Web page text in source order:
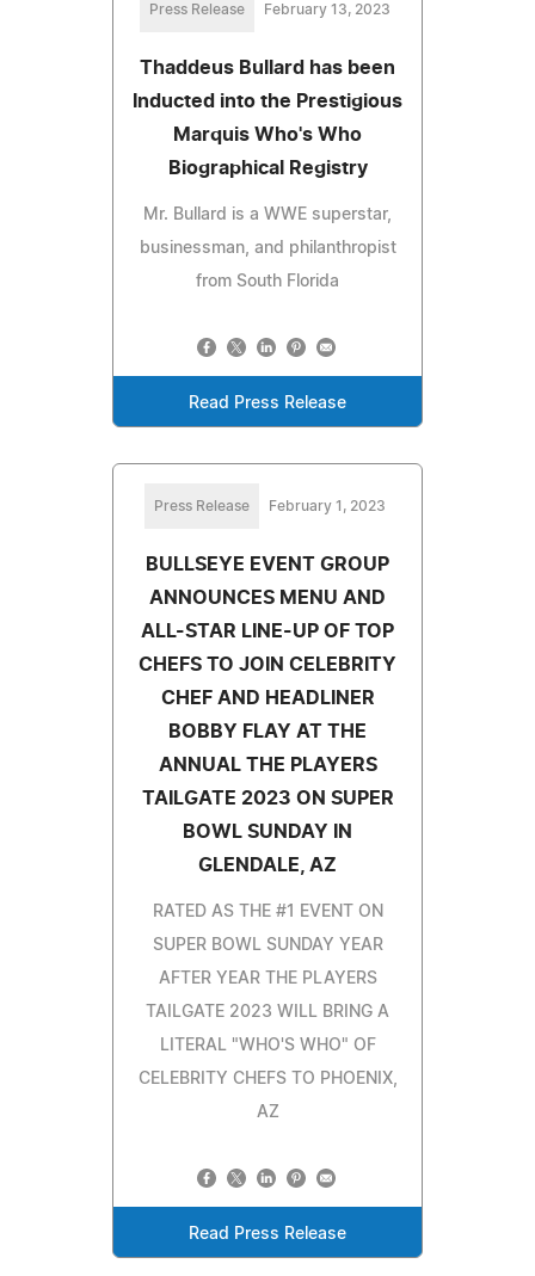
Press Release February 13, 2023
Thaddeus Bullard has been
Inducted into the Prestigious
Marquis Who's Who
Biographical Registry
Mr. Bullard is a WWE superstar,
businessman, and philanthropist
from South Florida
Read Press Release
Press Release February 1, 2023
BULLSEYE EVENT GROUP
ANNOUNCES MENU AND
ALL-STAR LINE-UP OF TOP
CHEFS TO JOIN CELEBRITY
CHEF AND HEADLINER
BOBBY FLAY AT THE
ANNUAL THE PLAYERS
TAILGATE 2023 ON SUPER
BOWL SUNDAY IN
GLENDALE, AZ
RATED AS THE #1 EVENT ON
SUPER BOWL SUNDAY YEAR
AFTER YEAR THE PLAYERS
TAILGATE 2023 WILL BRING A
LITERAL "WHO'S WHO" OF
CELEBRITY CHEFS TO PHOENIX,
AZ
Read Press Release